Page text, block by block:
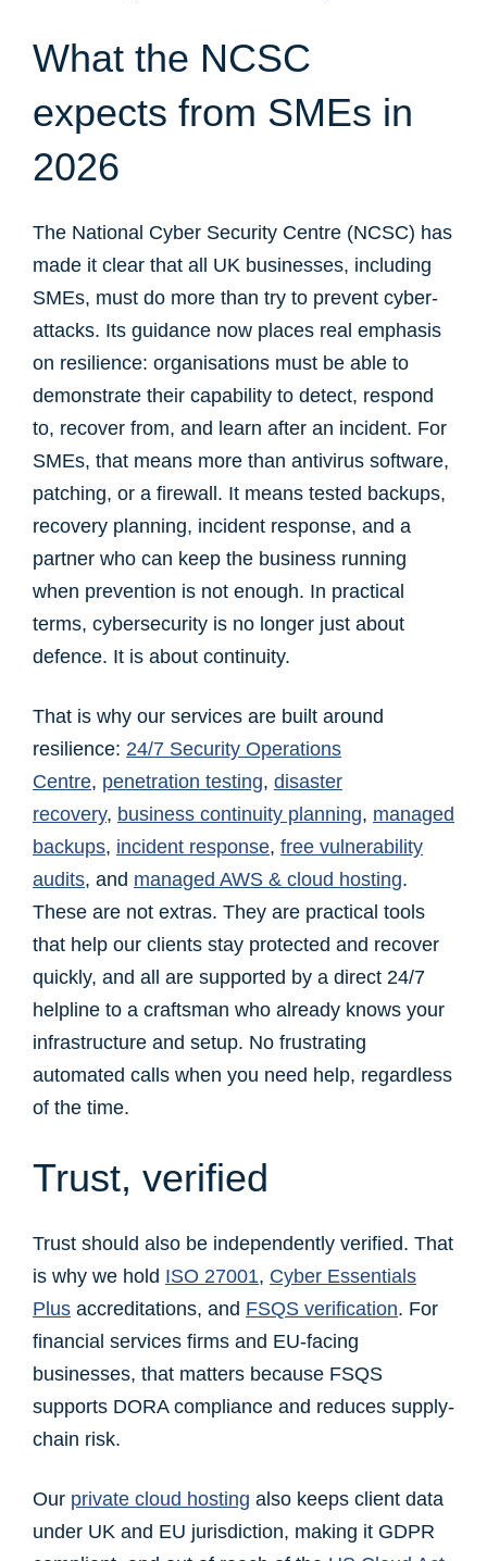
What the NCSC
expects from SMEs in
2026
The National Cyber Security Centre (NCSC) has
made it clear that all UK businesses, including
SMEs, must do more than try to prevent cyber-
attacks. Its guidance now places real emphasis
on resilience: organisations must be able to
demonstrate their capability to detect, respond
to, recover from, and learn after an incident. For
SMEs, that means more than antivirus software,
patching, or a firewall. It means tested backups,
recovery planning, incident response, and a
partner who can keep the business running
when prevention is not enough. In practical
terms, cybersecurity is no longer just about
defence. It is about continuity.
That is why our services are built around
resilience: 24/7 Security Operations
Centre, penetration testing, disaster
recovery, business continuity planning, managed
backups, incident response, free vulnerability
audits, and managed AWS & cloud hosting.
These are not extras. They are practical tools
that help our clients stay protected and recover
quickly, and all are supported by a direct 24/7
helpline to a craftsman who already knows your
infrastructure and setup. No frustrating
automated calls when you need help, regardless
of the time.
Trust, verified
Trust should also be independently verified. That
is why we hold ISO 27001, Cyber Essentials
Plus accreditations, and FSQS verification. For
financial services firms and EU-facing
businesses, that matters because FSQS
supports DORA compliance and reduces supply-
chain risk.
Our private cloud hosting also keeps client data
under UK and EU jurisdiction, making it GDPR